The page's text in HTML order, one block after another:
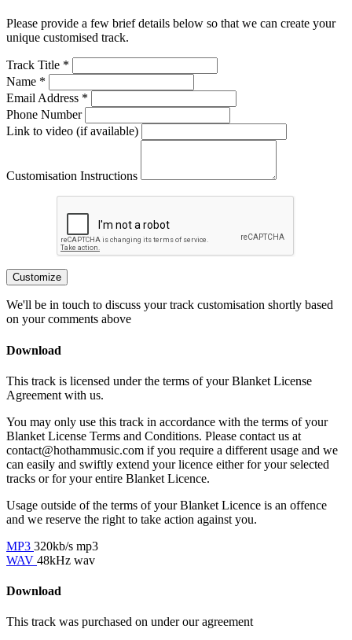
Please provide a few brief details below so that we can create your
unique customised track.
Track Title *
Name *
Email Address *
Phone Number
Link to video (if available)
Customisation Instructions
Customize
We'll be in touch to discuss your track customisation shortly based
on your comments above
Download
This track is licensed under the terms of your Blanket License
Agreement with us.
You may only use this track in accordance with the terms of your
Blanket License Terms and Conditions. Please contact us at
contact@hothammusic.com if you require a different usage and we
can easily and swiftly extend your licence either for your selected
tracks or for your entire Blanket Licence.
Usage outside of the terms of your Blanket Licence is an offence
and we reserve the right to take action against you.
MP3 320kb/s mp3
WAV 48kHz wav
Download
This track was purchased on under ouragreement